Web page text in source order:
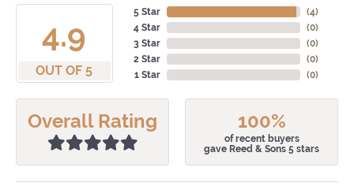
4.9
OUT OF 5
5 Star
4 Star
3 Star
2 Star
1 Star
(4)
(0)
(0)
(0)
(0)
Overall Rating 100%
of recent buyers
gave Reed & Sons 5 stars